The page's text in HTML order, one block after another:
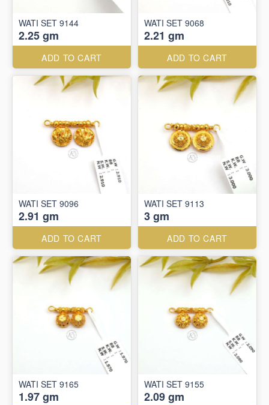
WATI SET 9144
2.25 gm
ADD TO CART
WATI SET 9068
2.21 gm
ADD TO CART
WATI SET 9096
2.91 gm
ADD TO CART
WATI SET 9113
3 gm
ADD TO CART
WATI SET 9165
1.97 gm
WATI SET 9155
2.09 gm